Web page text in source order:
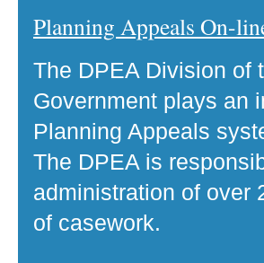
Planning Appeals On-
The DPEA Division of
Government plays an
Planning Appeals
The DPEA is
administration of over
of casework.